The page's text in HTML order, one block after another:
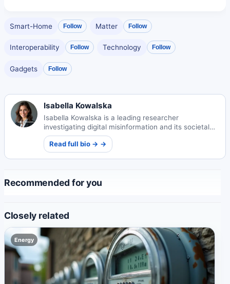
Smart-Home Follow Matter Follow
Interoperability Follow Technology Follow
Gadgets Follow
Isabella Kowalska
Isabella Kowalska is a leading researcher
investigating digital misinformation and its societal
impacts. Her pioneering work helps combat false
information in our digital age.
Read full bio → →
Recommended for you
Closely related
Energy